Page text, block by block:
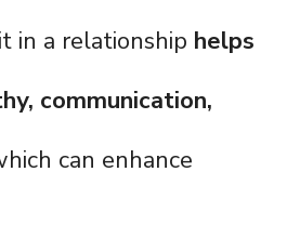
in a relationship helps
communication,
can enhance